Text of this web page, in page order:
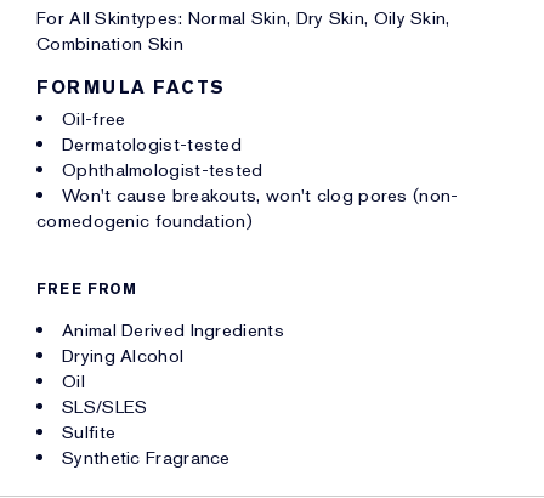
For All Skintypes: Normal Skin, Dry Skin, Oily Skin,
Combination Skin
FORMULA FACTS
Oil-free
Dermatologist-tested
Ophthalmologist-tested
Won't cause breakouts, won't clog pores (non-
comedogenic foundation)
FREE FROM
Animal Derived Ingredients
Drying Alcohol
Oil
SLS/SLES
Sulfite
Synthetic Fragrance